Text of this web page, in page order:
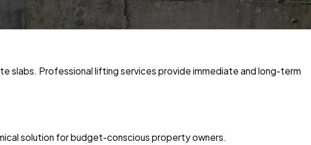
the entire process typically takes
slabs. Professional lifting services provide immediate and long-term
solution for budget-conscious property owners.